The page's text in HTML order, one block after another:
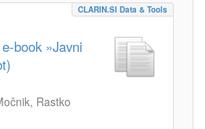
CLARIN.SI Data & Tools
book »Javni
Rastko